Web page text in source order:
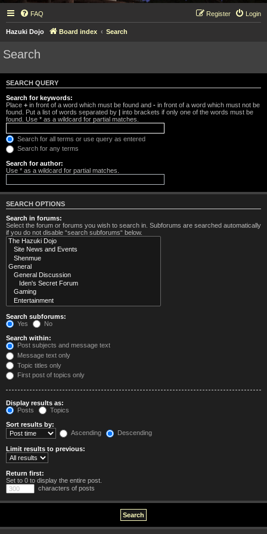
FAQ Login
Register
Hazuki Dojo Board index Search
Search
SEARCH QUERY
Search for keywords:
Place + in front of a word which must be found and - in front of a word which must not be
found. Put a list of words separated by | into brackets if only one of the words must be
found. Use * as a wildcard for partial matches.
Search for all terms or use query as entered
Search for any terms
Search for author:
Use * as a wildcard for partial matches.
SEARCH OPTIONS
Search in forums:
Select the forum or forums you wish to search in. Subforums are searched automatically
if you do not disable “search subforums“ below.
Search subforums:
Yes
No
Search within:
Post subjects and message text
Message text only
Topic titles only
First post of topics only
Display results as:
Posts
Topics
Sort results by:
Ascending
Descending
Limit results to previous:
Return first:
Set to 0 to display the entire post.
characters of posts